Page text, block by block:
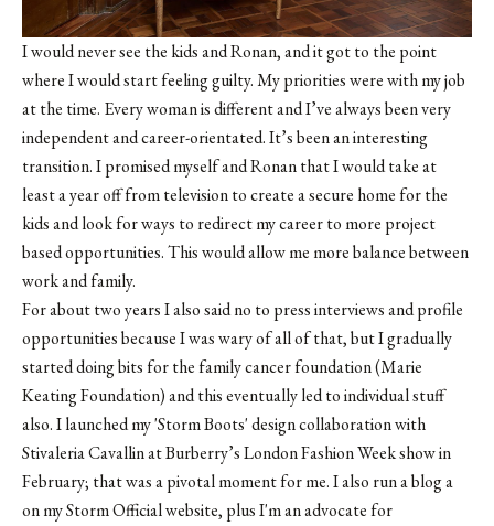
I would never see the kids and Ronan, and it got to the point
where I would start feeling guilty. My priorities were with my job
at the time. Every woman is different and I’ve always been very
independent and career-orientated. It’s been an interesting
transition. I promised myself and Ronan that I would take at
least a year off from television to create a secure home for the
kids and look for ways to redirect my career to more project
based opportunities. This would allow me more balance between
work and family.
For about two years I also said no to press interviews and profile
opportunities because I was wary of all of that, but I gradually
started doing bits for the family cancer foundation (Marie
Keating Foundation) and this eventually led to individual stuff
also. I launched my 'Storm Boots' design collaboration with
Stivaleria Cavallin at Burberry’s London Fashion Week show in
February; that was a pivotal moment for me. I also run a blog a
on my Storm Official website, plus I'm an advocate for